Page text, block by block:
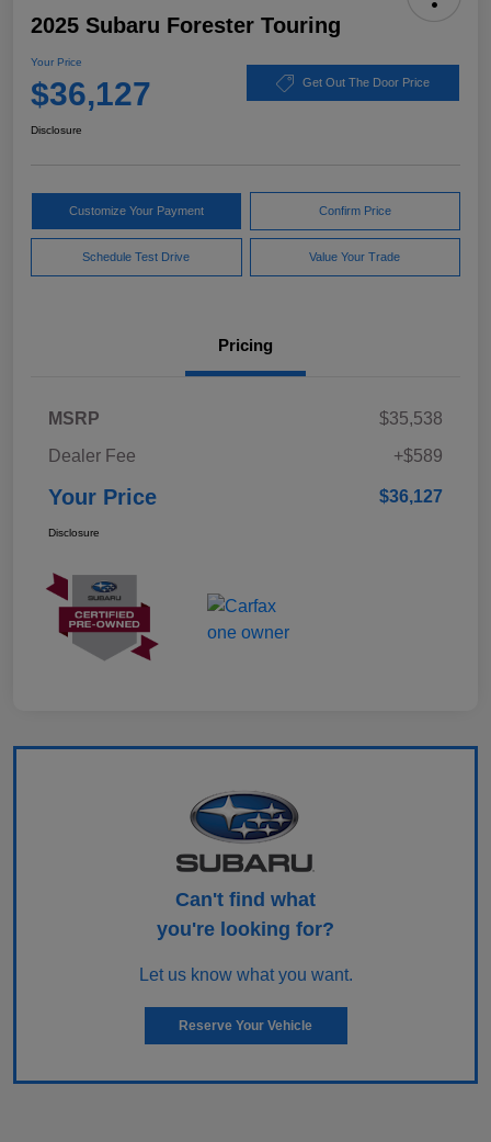
2025 Subaru Forester Touring
Your Price
$36,127 Get Out The Door Price
Disclosure
Customize Your Payment Confirm Price
Schedule Test Drive Value Your Trade
Pricing
MSRP
$35,538
Dealer Fee
+$589
Your Price $36,127
Disclosure
Can't find what
you're looking for?
Let us know what you want.
Reserve Your Vehicle